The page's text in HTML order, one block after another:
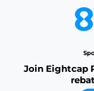
Join Eightcap